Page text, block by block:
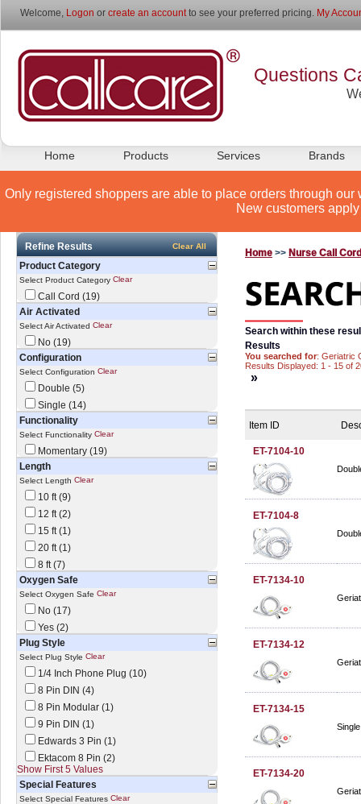
Welcome, Logon or create an accountto see your preferred pricing. My
Questions
Home Products Services Brands
Only registered shoppers are able to place orders through
New customers
Refine Results Clear All
Product Category
Select Product Category Clear
Call Cord (19)
Air Activated
Select Air Activated Clear
No (19)
Configuration
Select Configuration Clear
Double (5)
Single (14)
Functionality
Select Functionality Clear
Momentary (19)
Length
Select Length Clear
10 ft (9)
12 ft (2)
15 ft (1)
20 ft (1)
8 ft (7)
Oxygen Safe
Select Oxygen Safe Clear
No (17)
Yes (2)
Plug Style
Select Plug Style Clear
1/4 Inch Phone Plug (10)
8 Pin DIN (4)
8 Pin Modular (1)
9 Pin DIN (1)
Edwards 3 Pin (1)
Ektacom 8 Pin (2)
Show First 5 Values
Special Features
Select Special Features Clear
Home >> Nurse Call
Search within these
Results
You searched for: Geriatric
Results Displayed: 1 - 15 of
»
Item ID
ET-7104-10
ET-7104-8
ET-7134-10
ET-7134-12
ET-7134-15
ET-7134-20